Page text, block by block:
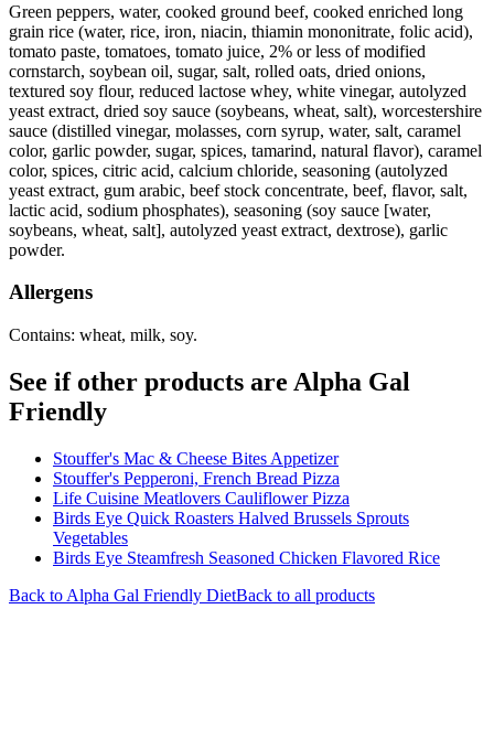
Green peppers, water, cooked ground beef, cooked enriched long
grain rice (water, rice, iron, niacin, thiamin mononitrate, folic acid),
tomato paste, tomatoes, tomato juice, 2% or less of modified
cornstarch, soybean oil, sugar, salt, rolled oats, dried onions,
textured soy flour, reduced lactose whey, white vinegar, autolyzed
yeast extract, dried soy sauce (soybeans, wheat, salt), worcestershire
sauce (distilled vinegar, molasses, corn syrup, water, salt, caramel
color, garlic powder, sugar, spices, tamarind, natural flavor), caramel
color, spices, citric acid, calcium chloride, seasoning (autolyzed
yeast extract, gum arabic, beef stock concentrate, beef, flavor, salt,
lactic acid, sodium phosphates), seasoning (soy sauce [water,
soybeans, wheat, salt], autolyzed yeast extract, dextrose), garlic
powder.
Allergens
Contains: wheat, milk, soy.
See if other products are Alpha Gal
Friendly
Stouffer's Mac & Cheese Bites Appetizer
Stouffer's Pepperoni, French Bread Pizza
Life Cuisine Meatlovers Cauliflower Pizza
Birds Eye Quick Roasters Halved Brussels Sprouts
Vegetables
Birds Eye Steamfresh Seasoned Chicken Flavored Rice
Back to Alpha Gal Friendly DietBack to all products